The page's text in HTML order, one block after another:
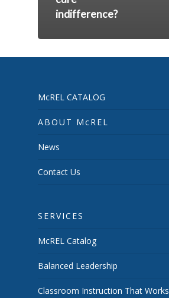
indifference?
McREL CATALOG
ABOUT McREL
News
Contact Us
SERVICES
McREL Catalog
Balanced Leadership
Classroom Instruction That Works